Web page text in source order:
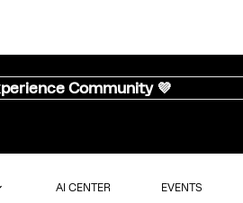
Community 💜
AI CENTER EVENTS